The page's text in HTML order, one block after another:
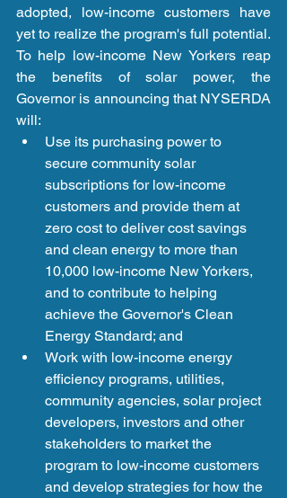
adopted, low-income customers have
yet to realize the program's full potential.
To help low-income New Yorkers reap
the benefits of solar power, the
Governor is announcing that NYSERDA
will:
Use its purchasing power to
secure community solar
subscriptions for low-income
customers and provide them at
zero cost to deliver cost savings
and clean energy to more than
10,000 low-income New Yorkers,
and to contribute to helping
achieve the Governor's Clean
Energy Standard; and
Work with low-income energy
efficiency programs, utilities,
community agencies, solar project
developers, investors and other
stakeholders to market the
program to low-income customers
and develop strategies for how the